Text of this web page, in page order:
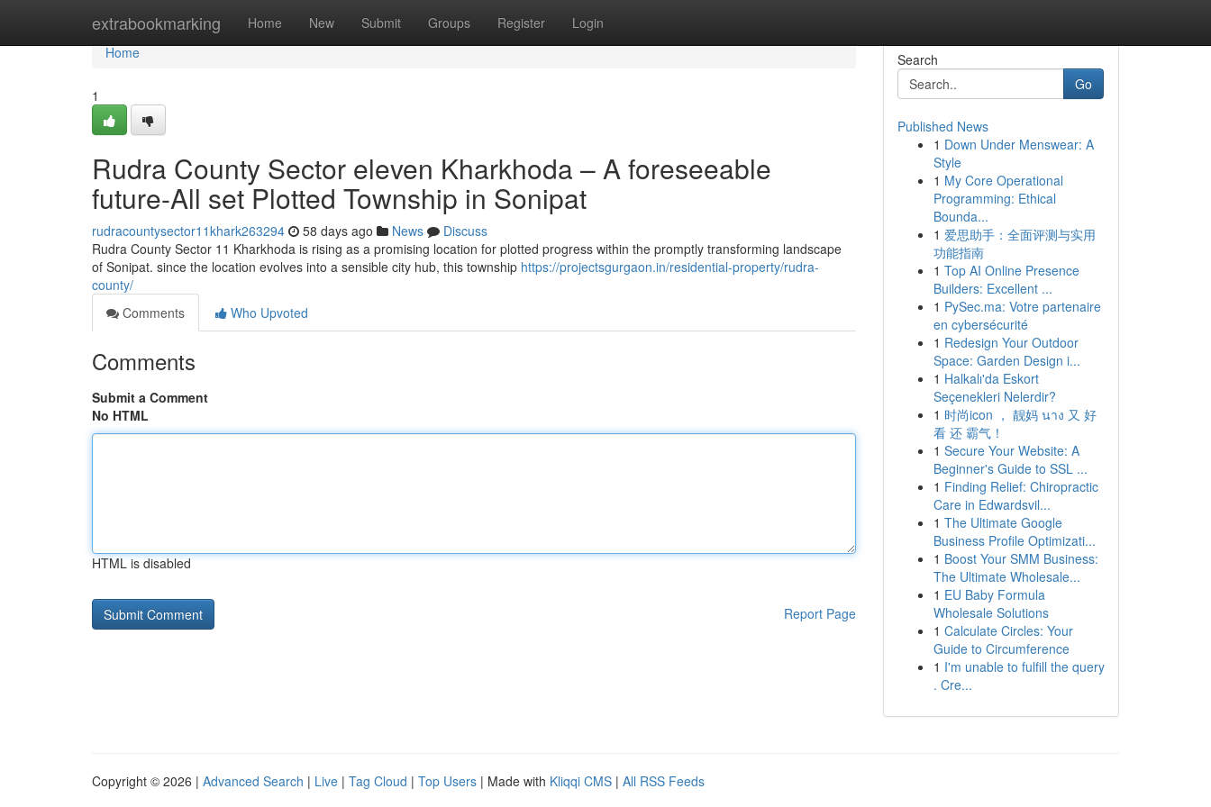
extrabookmarking Home New Submit Groups Register Login
Home
Home
1
Rudra County Sector eleven Kharkhoda – A foreseeable
future-All set Plotted Township in Sonipat
rudracountysector11khark263294 58 days ago News
Discuss
Rudra County Sector 11 Kharkhoda is rising as a promising location for plotted progress within the promptly transforming landscape
of Sonipat. since the location evolves into a sensible city hub, this township https://projectsgurgaon.in/residential-property/rudra-
county/
Comments
Who Upvoted
Comments
Submit a Comment
No HTML
HTML is disabled
Report Page
Search
Go
Published News
1 Down Under Menswear: A
Style
1 My Core Operational
Programming: Ethical
Bounda...
1 爱思助手：全面评测与实用
功能指南
1 Top AI Online Presence
Builders: Excellent ...
1 PySec.ma: Votre partenaire
en cybersécurité
1 Redesign Your Outdoor
Space: Garden Design i...
1 Halkalı'da Eskort
Seçenekleri Nelerdir?
1 时尚icon ， 靓妈 นาง 又 好
看 还 霸气！
1 Secure Your Website: A
Beginner's Guide to SSL ...
1 Finding Relief: Chiropractic
Care in Edwardsvil...
1 The Ultimate Google
Business Profile Optimizati...
1 Boost Your SMM Business:
The Ultimate Wholesale...
1 EU Baby Formula
Wholesale Solutions
1 Calculate Circles: Your
Guide to Circumference
1 I'm unable to fulfill the query
. Cre...
Copyright © 2026 | Advanced Search | Live | Tag Cloud | Top Users | Made with Kliqqi CMS | All RSS Feeds